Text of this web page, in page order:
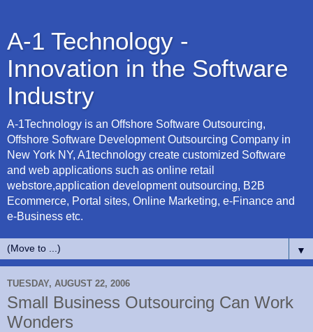
A-1 Technology -
Innovation in the Software
Industry
A-1Technology is an Offshore Software Outsourcing,
Offshore Software Development Outsourcing Company in
New York NY, A1technology create customized Software
and web applications such as online retail
webstore,application development outsourcing, B2B
Ecommerce, Portal sites, Online Marketing, e-Finance and
e-Business etc.
▼
TUESDAY, AUGUST 22, 2006
Small Business Outsourcing Can Work
Wonders